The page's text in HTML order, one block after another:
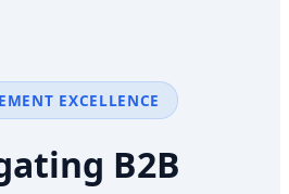
EXCELLENCE
B2B